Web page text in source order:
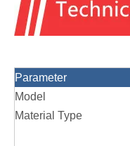
Parameter
Model
Material Type